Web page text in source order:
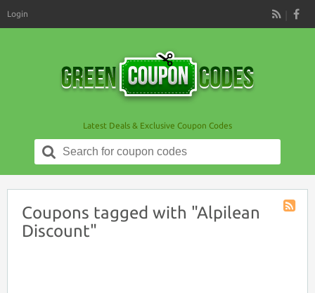
RSS
Login
Latest Deals & Exclusive Coupon Codes
Search
for:
Coupons tagged with "Alpilean
Discount"